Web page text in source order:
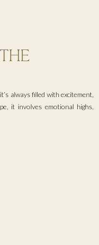
always filled with excitement,
it involves emotional highs,